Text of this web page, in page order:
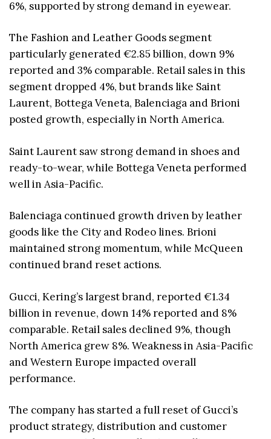
6%, supported by strong demand in eyewear.
The Fashion and Leather Goods segment
particularly generated €2.85 billion, down 9%
reported and 3% comparable. Retail sales in this
segment dropped 4%, but brands like Saint
Laurent, Bottega Veneta, Balenciaga and Brioni
posted growth, especially in North America.
Saint Laurent saw strong demand in shoes and
ready-to-wear, while Bottega Veneta performed
well in Asia-Pacific.
Balenciaga continued growth driven by leather
goods like the City and Rodeo lines. Brioni
maintained strong momentum, while McQueen
continued brand reset actions.
Gucci, Kering’s largest brand, reported €1.34
billion in revenue, down 14% reported and 8%
comparable. Retail sales declined 9%, though
North America grew 8%. Weakness in Asia-Pacific
and Western Europe impacted overall
performance.
The company has started a full reset of Gucci’s
product strategy, distribution and customer